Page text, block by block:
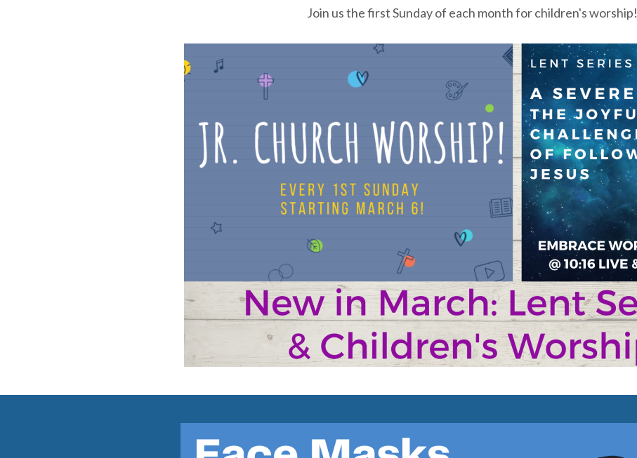
Join us the first Sunday of each month for children's worship!